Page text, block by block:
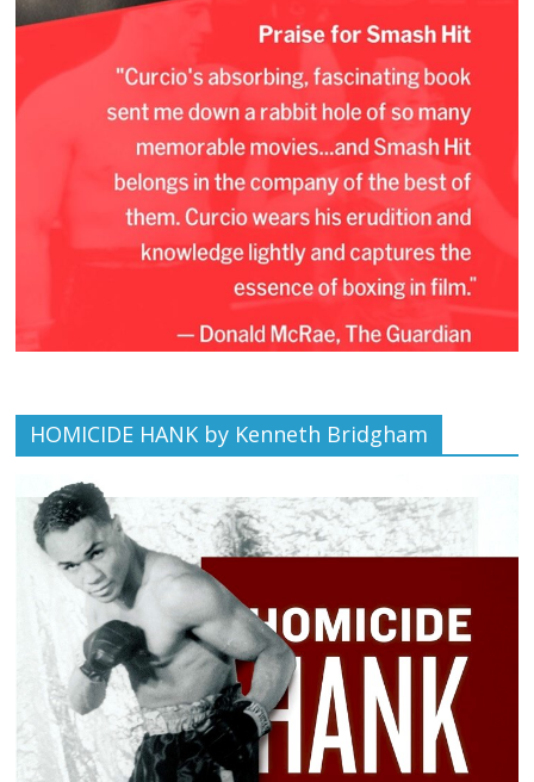
HOMICIDE HANK by Kenneth Bridgham